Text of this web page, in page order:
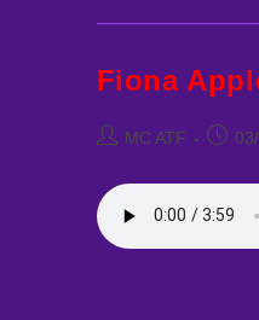
Fiona
PostMC ATF
Post